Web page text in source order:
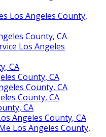
Los Angeles County,
County, CA
Los Angeles
CA
County, CA
County, CA
County, CA
CA
Angeles County, CA
Los Angeles County,